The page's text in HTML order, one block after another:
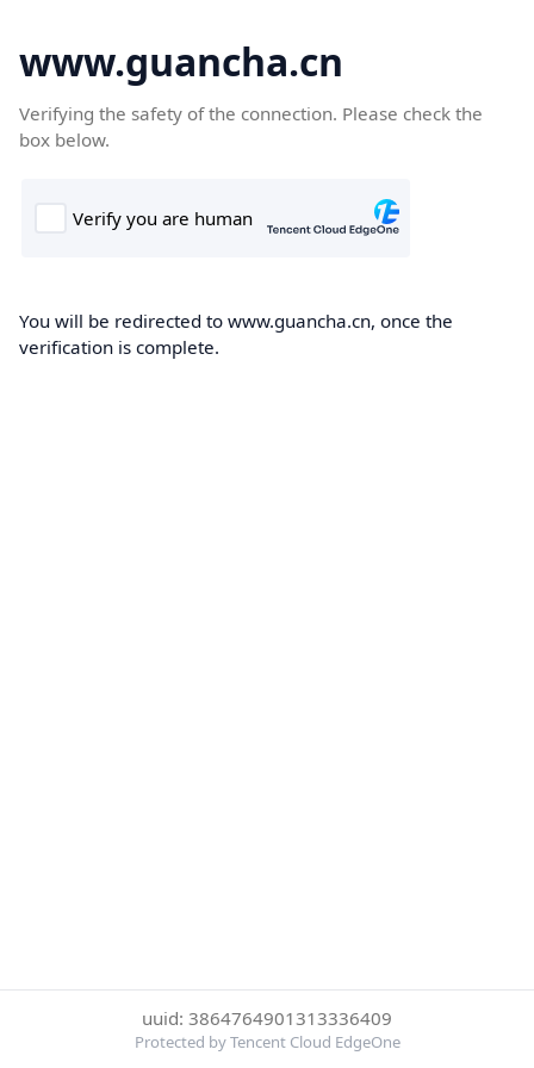
www.guancha.cn
Verifying the safety of the connection. Please check the
box below.
You will be redirected to www.guancha.cn, once the
verification is complete.
uuid: 3864764901313336409
Protected by Tencent Cloud EdgeOne